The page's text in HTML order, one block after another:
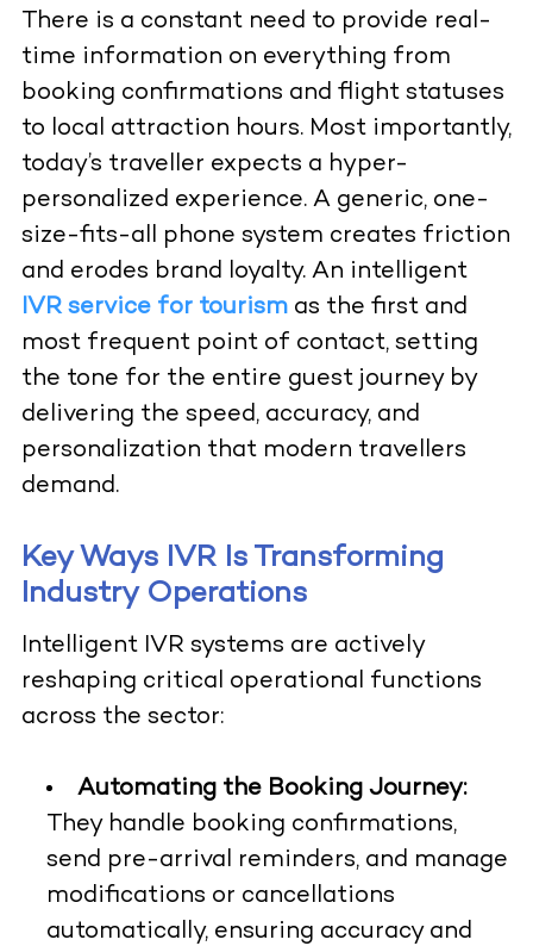
There is a constant need to provide real-
time information on everything from
booking confirmations and flight statuses
to local attraction hours. Most importantly,
today’s traveller expects a hyper-
personalized experience. A generic, one-
size-fits-all phone system creates friction
and erodes brand loyalty. An intelligent
IVR service for tourismas the first and
most frequent point of contact, setting
the tone for the entire guest journey by
delivering the speed, accuracy, and
personalization that modern travellers
demand.
Key Ways IVR Is Transforming
Industry Operations
Intelligent IVR systems are actively
reshaping critical operational functions
across the sector:
Automating the Booking Journey:
They handle booking confirmations,
send pre-arrival reminders, and manage
modifications or cancellations
automatically, ensuring accuracy and